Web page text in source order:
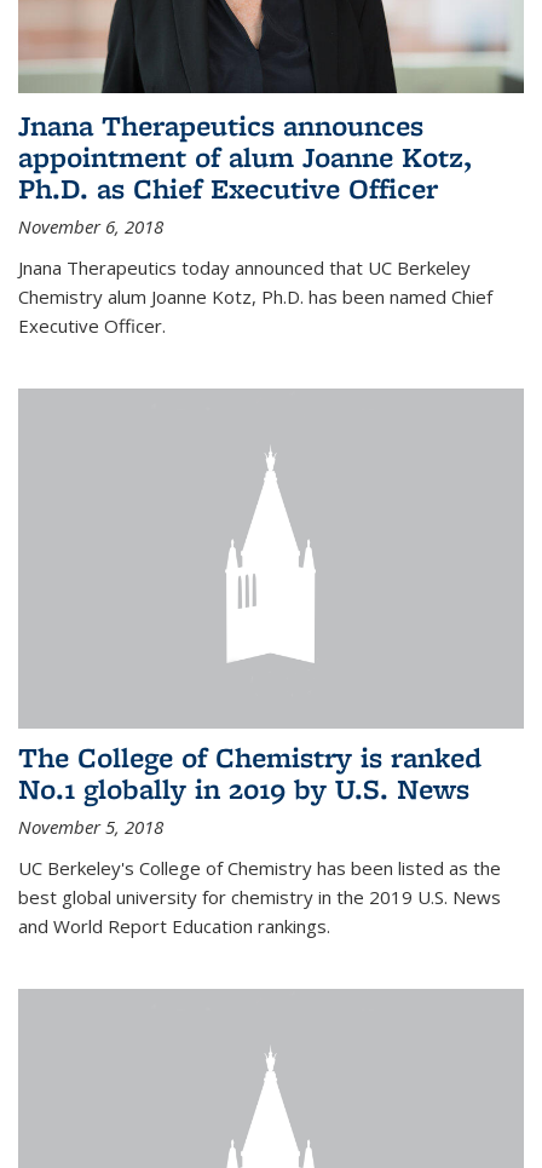
Jnana Therapeutics announces
appointment of alum Joanne Kotz,
Ph.D. as Chief Executive Officer
November 6, 2018
Jnana Therapeutics today announced that UC Berkeley
Chemistry alum Joanne Kotz, Ph.D. has been named Chief
Executive Officer.
The College of Chemistry is ranked
No.1 globally in 2019 by U.S. News
November 5, 2018
UC Berkeley's College of Chemistry has been listed as the
best global university for chemistry in the 2019 U.S. News
and World Report Education rankings.